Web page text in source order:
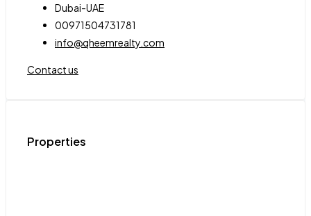
Dubai-UAE
00971504731781
info@qheemrealty.com
Contact us
Properties